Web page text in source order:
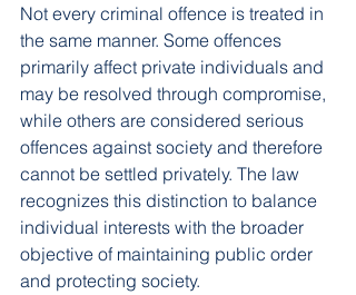
Not every criminal offence is treated in
the same manner. Some offences
primarily affect private individuals and
may be resolved through compromise,
while others are considered serious
offences against society and therefore
cannot be settled privately. The law
recognizes this distinction to balance
individual interests with the broader
objective of maintaining public order
and protecting society.